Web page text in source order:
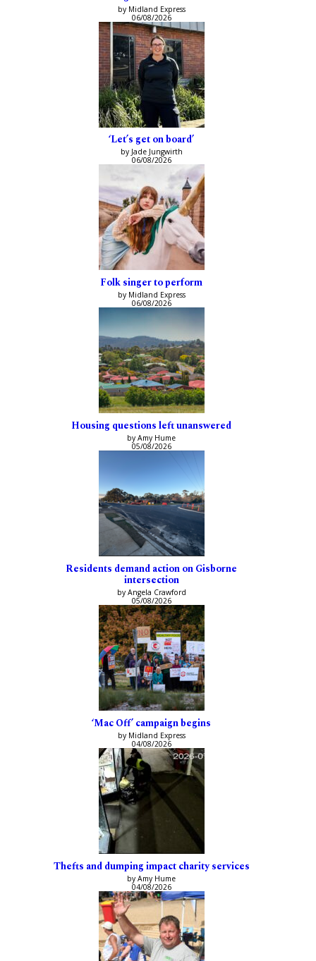
by Midland Express
06/08/2026
‘Let’s get on board’
by Jade Jungwirth
06/08/2026
Folk singer to perform
by Midland Express
06/08/2026
Housing questions left unanswered
by Amy Hume
05/08/2026
Residents demand action on Gisborne
intersection
by Angela Crawford
05/08/2026
‘Mac Off’ campaign begins
by Midland Express
04/08/2026
Thefts and dumping impact charity services
by Amy Hume
04/08/2026